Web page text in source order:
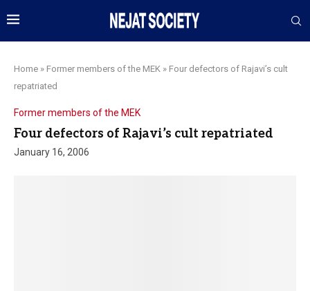
Home » Former members of the MEK » Four defectors of Rajavi’s cult
repatriated
Former members of the MEK
Four defectors of Rajavi’s cult repatriated
January 16, 2006